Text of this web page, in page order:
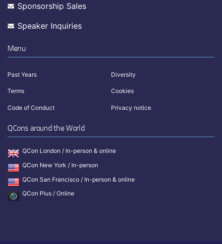
Sponsorship Sales
Speaker Inquiries
Menu
Past Years Diversity
Terms Cookies
Code of Conduct Privacy notice
QCons around the World
QCon London / In-person & online
QCon New York / In-person
QCon San Francisco / In-person & online
QCon Plus / Online